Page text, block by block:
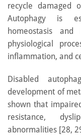
recycle damaged
Autophagy is
homeostasis
physiological
inflammation, and
Disabled
development of
shown that
resistance,
abnormalities [28,